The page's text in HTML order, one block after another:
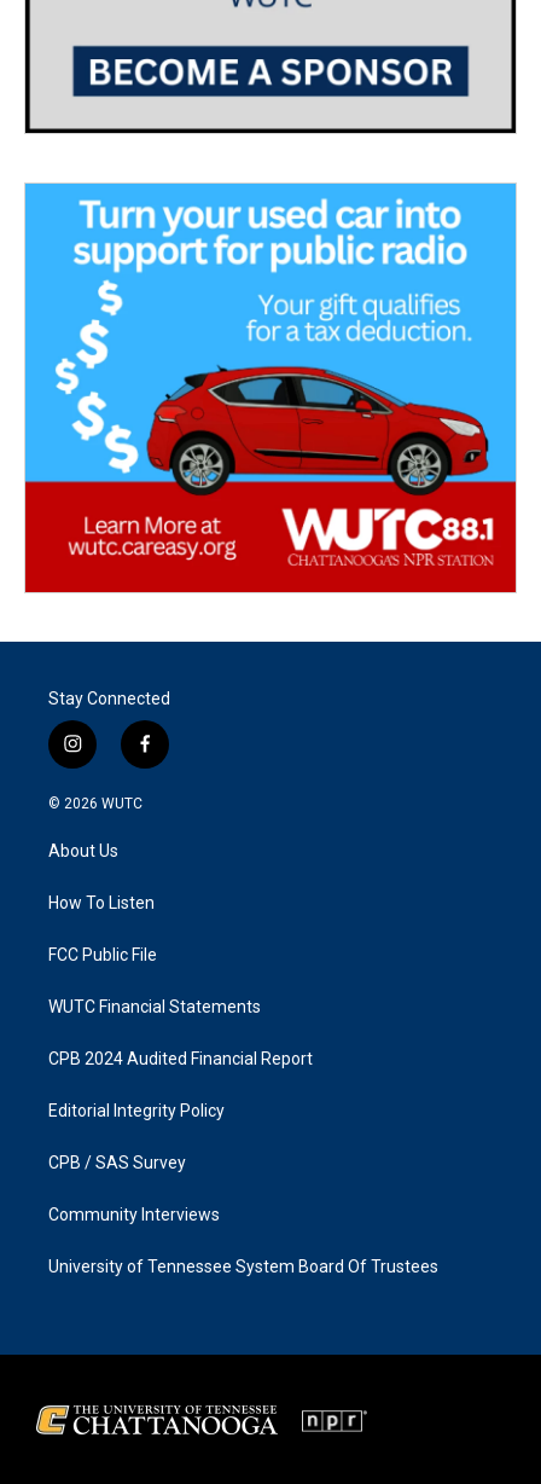
Stay Connected
i
n
s
a
g
a
f
a
k
© 2026 WUTC
About Us
How To Listen
FCC Public File
WUTC Financial Statements
CPB 2024 Audited Financial Report
Editorial Integrity Policy
CPB / SAS Survey
Community Interviews
University of Tennessee System Board Of Trustees